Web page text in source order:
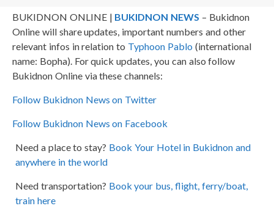
BUKIDNON ONLINE | BUKIDNON NEWS – Bukidnon
Online will share updates, important numbers and other
relevant infos in relation to Typhoon Pablo (international
name: Bopha). For quick updates, you can also follow
Bukidnon Online via these channels:
Follow Bukidnon News on Twitter
Follow Bukidnon News on Facebook
Need a place to stay? Book Your Hotel in Bukidnon and
anywhere in the world
Need transportation? Book your bus, flight, ferry/boat,
train here